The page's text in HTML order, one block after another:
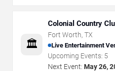
🏛️
Colonial Country
Fort Worth, TX
Live Entertainment
Upcoming Events: 5
Next Event: May 26,